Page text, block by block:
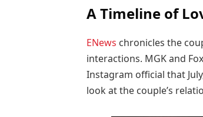
A Timeline of
ENews chronicles the
interactions. MGK and
Instagram official that
look at the couple’s